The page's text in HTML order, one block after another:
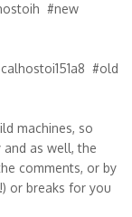
#new
#old
machines, so
as well, the
comments, or by
or breaks for you